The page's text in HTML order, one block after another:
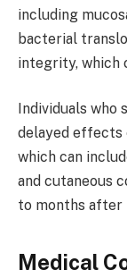
including
bacterial
integrity, which
Individuals
delayed effects
which can
and cutaneous
to months after
Medical